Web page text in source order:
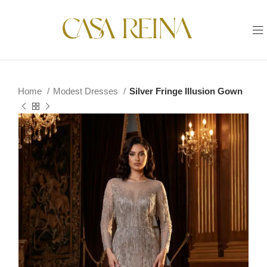
Home Modest Dresses Silver Fringe Illusion Gown